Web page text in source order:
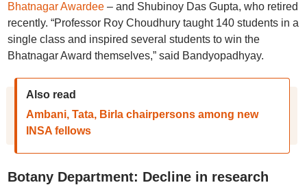
Bhatnagar Awardee– and Shubinoy Das Gupta, who retired
recently. “Professor Roy Choudhury taught 140 students in a
single class and inspired several students to win the
Bhatnagar Award themselves,” said Bandyopadhyay.
Also read
Ambani, Tata, Birla chairpersons among new
INSA fellows
Botany Department: Decline in research